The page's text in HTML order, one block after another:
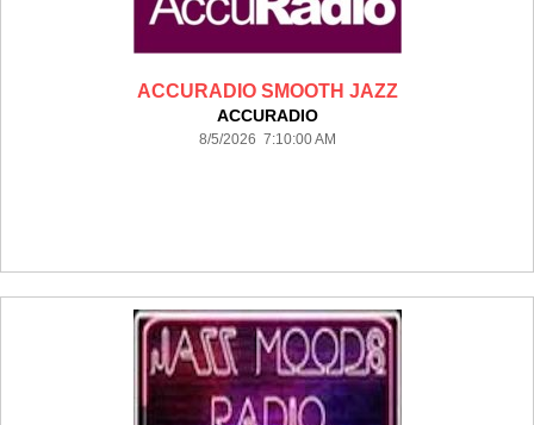
ACCURADIO SMOOTH JAZZ
ACCURADIO
8/5/2026 7:10:00 AM